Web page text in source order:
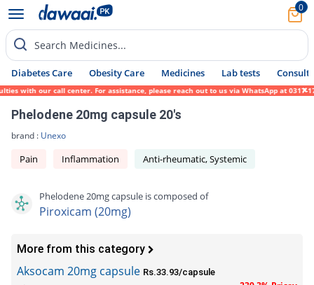
0
Search Medicines...
Diabetes Care Obesity Care Medicines Lab tests Consult
our call center. For assistance, please reach out to us via WhatsApp at 0317-
Phelodene 20mg capsule 20's
brand : Unexo
Pain Inflammation Anti-rheumatic, Systemic
Phelodene 20mg capsule is composed of
Piroxicam (20mg)
More from this category
Aksocam 20mg capsule Rs.33.93/capsule